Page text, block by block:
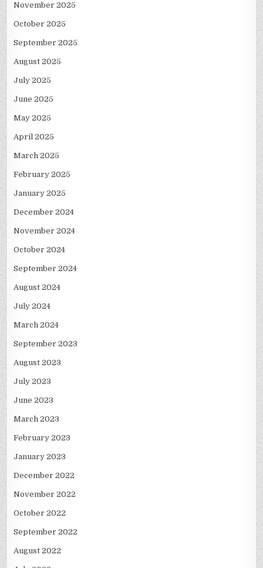
November 2025
October 2025
September 2025
August 2025
July 2025
June 2025
May 2025
April 2025
March 2025
February 2025
January 2025
December 2024
November 2024
October 2024
September 2024
August 2024
July 2024
March 2024
September 2023
August 2023
July 2023
June 2023
March 2023
February 2023
January 2023
December 2022
November 2022
October 2022
September 2022
August 2022